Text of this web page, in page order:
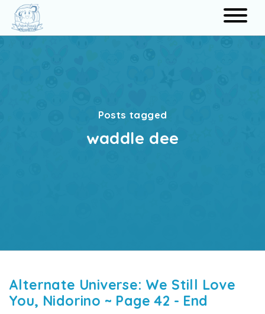
Posts tagged
waddle dee
Alternate Universe: We Still Love
You, Nidorino ~ Page 42 - End